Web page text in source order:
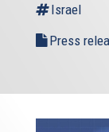
Israel
Press